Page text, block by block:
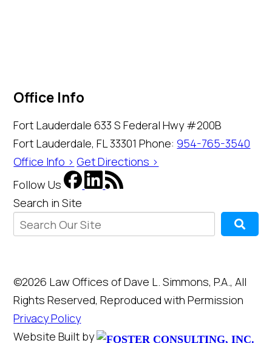
Office Info
Fort Lauderdale 633 S Federal Hwy #200B
Fort Lauderdale, FL 33301Phone: 954-765-3540
Office Info > Get Directions >
Follow Us
Search in Site
©2026 Law Offices of Dave L. Simmons, P.A., All
Rights Reserved, Reproduced with Permission
Privacy Policy
Website Built by